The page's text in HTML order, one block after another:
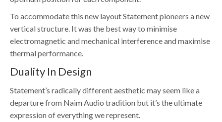
To accommodate this new layout Statement pioneers a new
vertical structure. It was the best way to minimise
electromagnetic and mechanical interference and maximise
thermal performance.
Duality In Design
Statement’s radically different aesthetic may seem like a
departure from Naim Audio tradition but it’s the ultimate
expression of everything we represent.